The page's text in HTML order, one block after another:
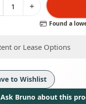
+
Found a
or Lease Options
to Wishlist
Ask Bruno about this